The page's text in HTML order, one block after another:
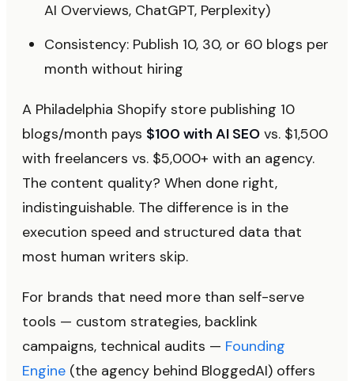
AI Overviews, ChatGPT, Perplexity)
Consistency: Publish 10, 30, or 60 blogs per
month without hiring
A Philadelphia Shopify store publishing 10
blogs/month pays $100 with AI SEO vs. $1,500
with freelancers vs. $5,000+ with an agency.
The content quality? When done right,
indistinguishable. The difference is in the
execution speed and structured data that
most human writers skip.
For brands that need more than self-serve
tools — custom strategies, backlink
campaigns, technical audits — Founding
Engine (the agency behind BloggedAI) offers